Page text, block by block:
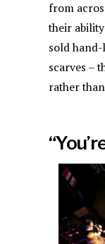
from
their
sold
scarves –
rather